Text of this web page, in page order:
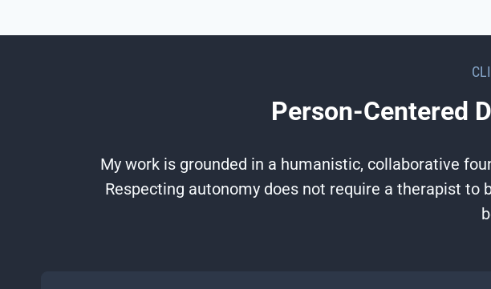
Person-Centered
My work is grounded in a humanistic, collaborative
Respecting autonomy does not require a therapist